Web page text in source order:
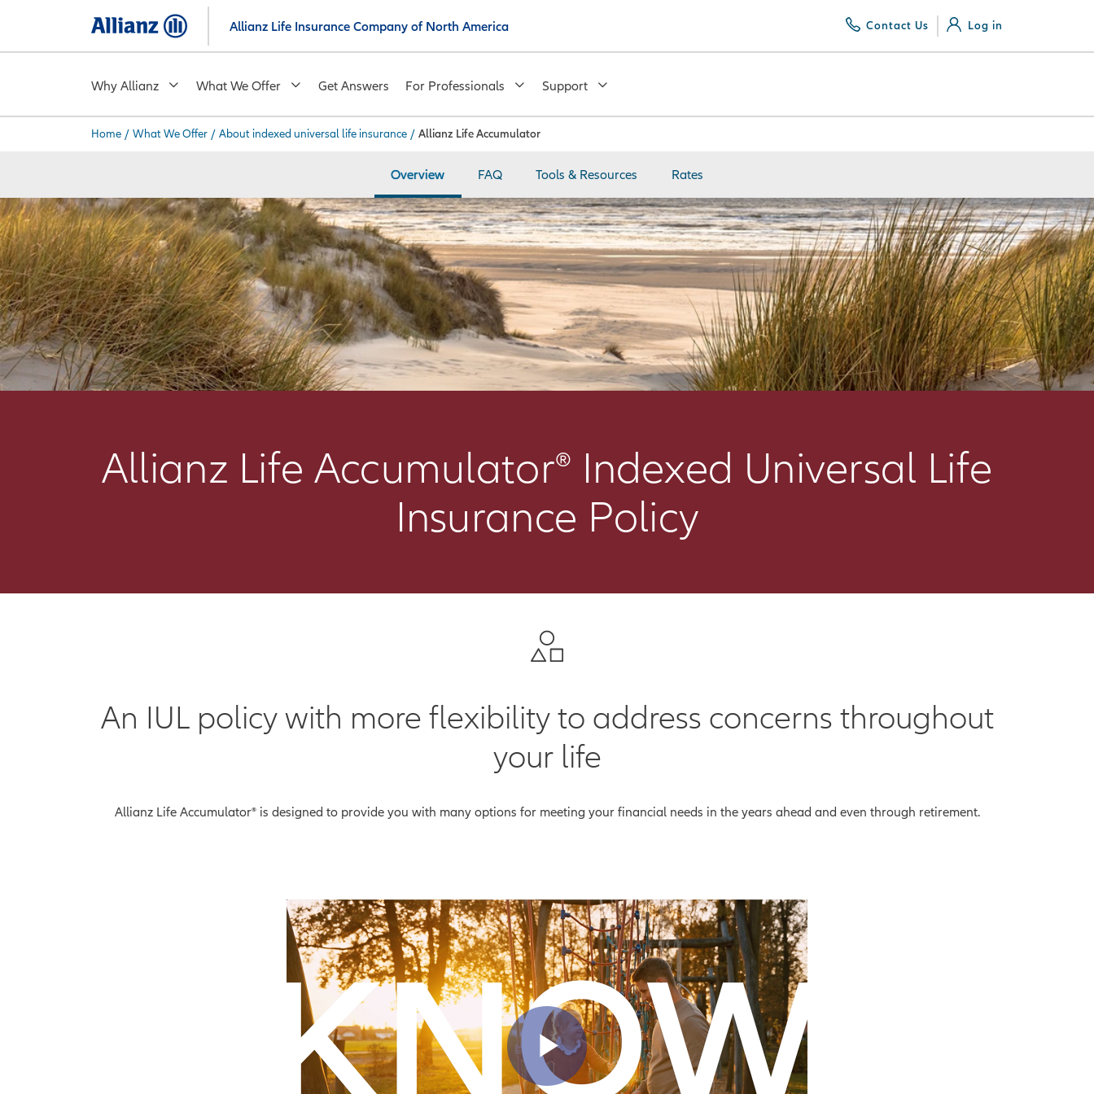
main
Allianz Life Insurance Company of North America Contact Us Log in
Why Allianz What We Offer Get Answers For Professionals Support
You are here:
Home / What We Offer / About indexed universal life insurance / Allianz Life Accumulator
Overview FAQ Tools & Resources Rates
Allianz Life Accumulator® Indexed Universal Life
Insurance Policy
An IUL policy with more flexibility to address concerns throughout
your life
Allianz Life Accumulator® is designed to provide you with many options for meeting your financial needs in the years ahead and even through retirement.